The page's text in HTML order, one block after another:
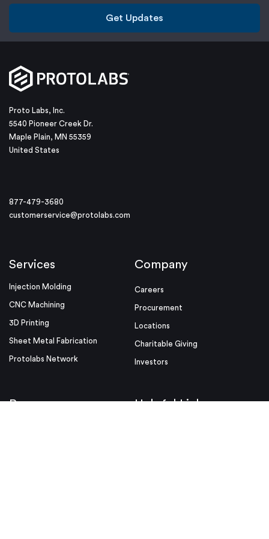
Get Updates
Proto Labs, Inc.
5540 Pioneer Creek Dr.
Maple Plain, MN 55359
United States
877-479-3680
customerservice@protolabs.com
Services
Injection Molding
CNC Machining
3D Printing
Sheet Metal Fabrication
Protolabs Network
Company
Careers
Procurement
Locations
Charitable Giving
Investors
Resources Helpful Links